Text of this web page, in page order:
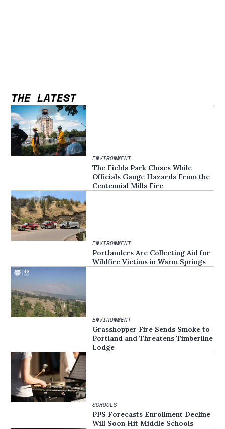
THE LATEST
ENVIRONMENT
The Fields Park Closes While
Officials Gauge Hazards From the
Centennial Mills Fire
ENVIRONMENT
Portlanders Are Collecting Aid for
Wildfire Victims in Warm Springs
ENVIRONMENT
Grasshopper Fire Sends Smoke to
Portland and Threatens Timberline
Lodge
SCHOOLS
PPS Forecasts Enrollment Decline
Will Soon Hit Middle Schools